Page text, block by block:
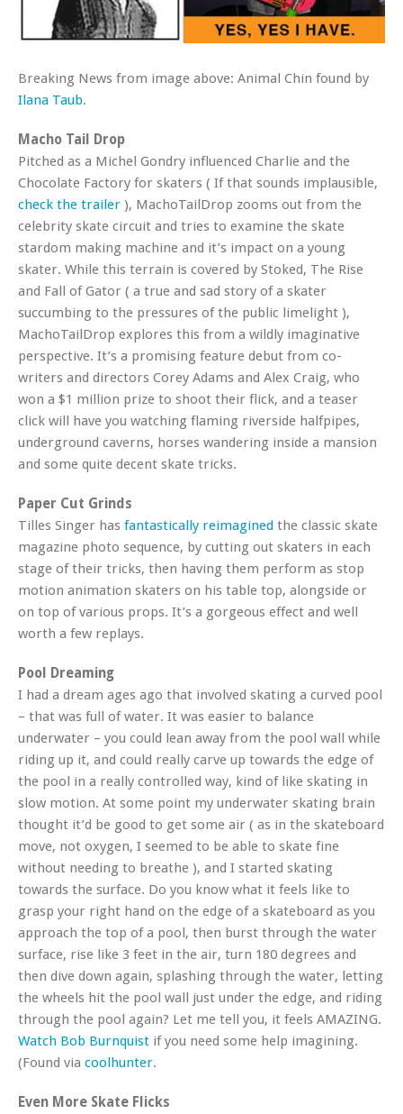
Breaking News from image above: Animal Chin found by
Ilana Taub.
Macho Tail Drop
Pitched as a Michel Gondry influenced Charlie and the
Chocolate Factory for skaters ( If that sounds implausible,
check the trailer ), MachoTailDrop zooms out from the
celebrity skate circuit and tries to examine the skate
stardom making machine and it’s impact on a young
skater. While this terrain is covered by Stoked, The Rise
and Fall of Gator ( a true and sad story of a skater
succumbing to the pressures of the public limelight ),
MachoTailDrop explores this from a wildly imaginative
perspective. It’s a promising feature debut from co-
writers and directors Corey Adams and Alex Craig, who
won a $1 million prize to shoot their flick, and a teaser
click will have you watching flaming riverside halfpipes,
underground caverns, horses wandering inside a mansion
and some quite decent skate tricks.
Paper Cut Grinds
Tilles Singer has fantastically reimagined the classic skate
magazine photo sequence, by cutting out skaters in each
stage of their tricks, then having them perform as stop
motion animation skaters on his table top, alongside or
on top of various props. It’s a gorgeous effect and well
worth a few replays.
Pool Dreaming
I had a dream ages ago that involved skating a curved pool
– that was full of water. It was easier to balance
underwater – you could lean away from the pool wall while
riding up it, and could really carve up towards the edge of
the pool in a really controlled way, kind of like skating in
slow motion. At some point my underwater skating brain
thought it’d be good to get some air ( as in the skateboard
move, not oxygen, I seemed to be able to skate fine
without needing to breathe ), and I started skating
towards the surface. Do you know what it feels like to
grasp your right hand on the edge of a skateboard as you
approach the top of a pool, then burst through the water
surface, rise like 3 feet in the air, turn 180 degrees and
then dive down again, splashing through the water, letting
the wheels hit the pool wall just under the edge, and riding
through the pool again? Let me tell you, it feels AMAZING.
Watch Bob Burnquist if you need some help imagining.
(Found via coolhunter.
Even More Skate Flicks